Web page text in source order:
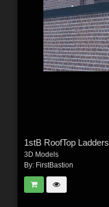
1stB RoofTop Ladders
3D Models
By: FirstBastion